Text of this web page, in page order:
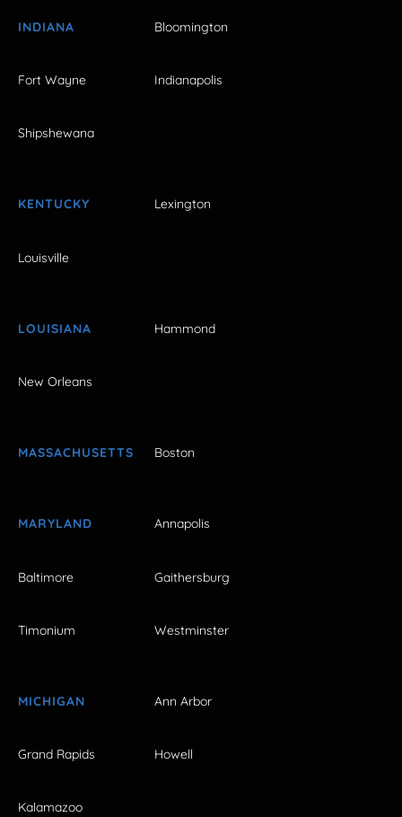
INDIANA Bloomington
Fort Wayne Indianapolis
Shipshewana
KENTUCKY Lexington
Louisville
LOUISIANA Hammond
New Orleans
MASSACHUSETTS Boston
MARYLAND Annapolis
Baltimore Gaithersburg
Timonium Westminster
MICHIGAN Ann Arbor
Grand Rapids Howell
Kalamazoo